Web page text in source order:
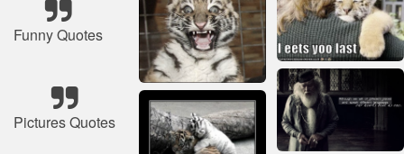
Funny Quotes
Pictures Quotes